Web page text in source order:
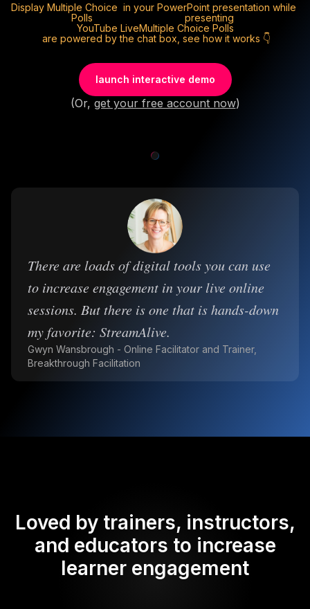
Display Multiple Choice
Polls
in your PowerPoint presentation while
presenting
YouTube LiveMultiple Choice Polls
are powered by the chat box, see how it works 👇
launch interactive demo
(Or, get your free account now)
There are loads of digital tools you can use
to increase engagement in your live online
sessions. But there is one that is hands-down
my favorite: StreamAlive.
Gwyn Wansbrough - Online Facilitator and Trainer,
Breakthrough Facilitation
Loved by trainers, instructors,
and educators to increase
learner engagement